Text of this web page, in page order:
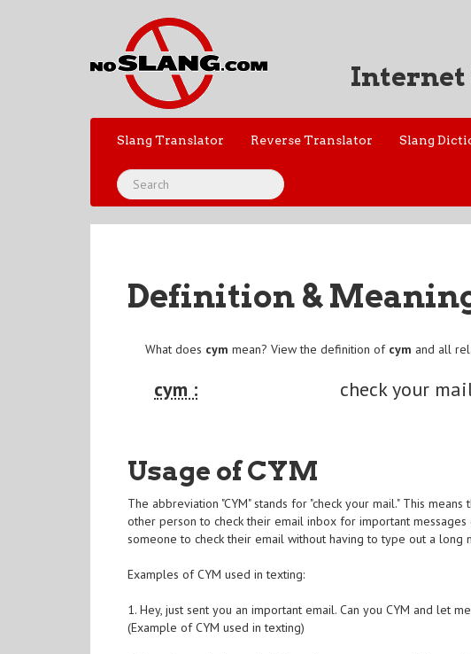
Internet
Slang Translator Reverse Translator Slang
Definition &
What does cym mean? View the definition of cym and all
cym : check your
Usage of CYM
The abbreviation "CYM" stands for "check your mail." This
other person to check their email inbox for important
someone to check their email without having to type out a long
Examples of CYM used in texting:
1. Hey, just sent you an important email. Can you CYM and let
(Example of CYM used in texting)